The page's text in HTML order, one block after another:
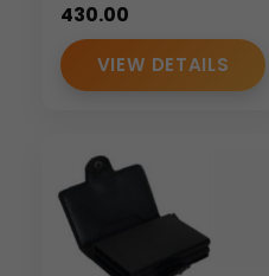
430.00
VIEW DETAILS